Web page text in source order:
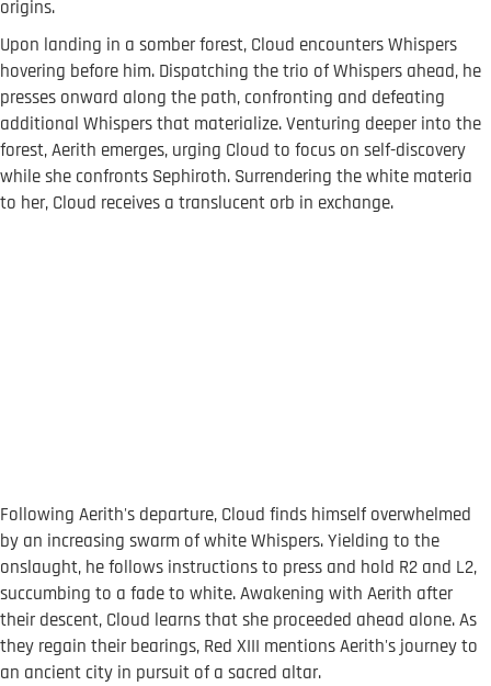
origins.
Upon landing in a somber forest, Cloud encounters Whispers
hovering before him. Dispatching the trio of Whispers ahead, he
presses onward along the path, confronting and defeating
additional Whispers that materialize. Venturing deeper into the
forest, Aerith emerges, urging Cloud to focus on self-discovery
while she confronts Sephiroth. Surrendering the white materia
to her, Cloud receives a translucent orb in exchange.
Following Aerith's departure, Cloud finds himself overwhelmed
by an increasing swarm of white Whispers. Yielding to the
onslaught, he follows instructions to press and hold R2 and L2,
succumbing to a fade to white. Awakening with Aerith after
their descent, Cloud learns that she proceeded ahead alone. As
they regain their bearings, Red XIII mentions Aerith's journey to
an ancient city in pursuit of a sacred altar.